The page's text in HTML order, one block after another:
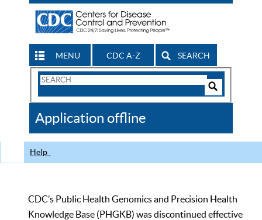
MENU CDC A-Z SEARCH
Search
CDC
Application offline
Help
CDC’s Public Health Genomics and Precision Health
Knowledge Base (PHGKB) was discontinued effective